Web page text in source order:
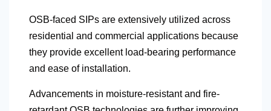
OSB-faced SIPs are extensively utilized across
residential and commercial applications because
they provide excellent load-bearing performance
and ease of installation.
Advancements in moisture-resistant and fire-